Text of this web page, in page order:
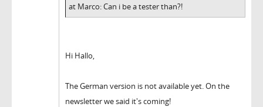
at Marco: Can i be a tester than?!
Hi Hallo,
The German version is not available yet. On the
newsletter we said it's coming!